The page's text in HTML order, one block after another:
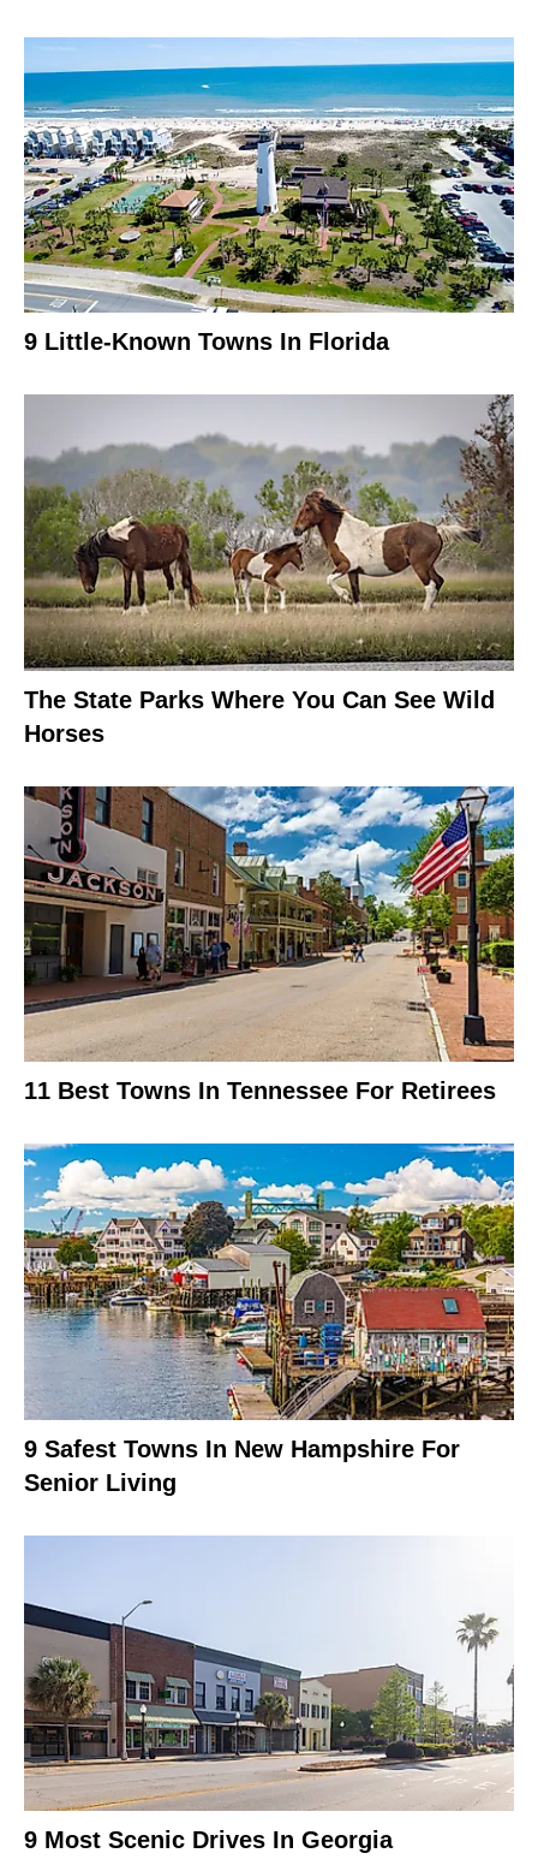
9 Little-Known Towns In Florida
The State Parks Where You Can See Wild
Horses
11 Best Towns In Tennessee For Retirees
9 Safest Towns In New Hampshire For
Senior Living
9 Most Scenic Drives In Georgia